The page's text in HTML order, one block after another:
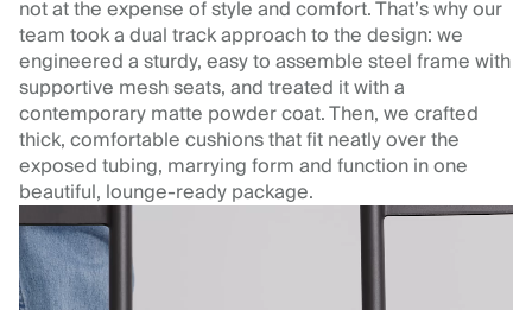
not at the expense of style and comfort. That’s why our
team took a dual track approach to the design: we
engineered a sturdy, easy to assemble steel frame with
supportive mesh seats, and treated it with a
contemporary matte powder coat. Then, we crafted
thick, comfortable cushions that fit neatly over the
exposed tubing, marrying form and function in one
beautiful, lounge-ready package.